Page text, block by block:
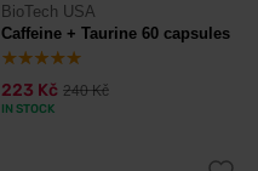
BioTech USA
Caffeine + Taurine 60 capsules
223 Kč 240 Kč
IN STOCK